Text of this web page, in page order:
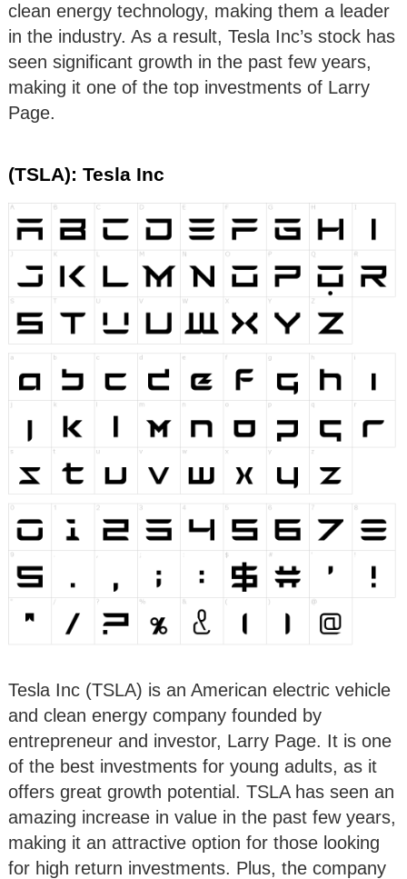
clean energy technology, making them a leader
in the industry. As a result, Tesla Inc’s stock has
seen significant growth in the past few years,
making it one of the top investments of Larry
Page.
(TSLA): Tesla Inc
Tesla Inc (TSLA) is an American electric vehicle
and clean energy company founded by
entrepreneur and investor, Larry Page. It is one
of the best investments for young adults, as it
offers great growth potential. TSLA has seen an
amazing increase in value in the past few years,
making it an attractive option for those looking
for high return investments. Plus, the company